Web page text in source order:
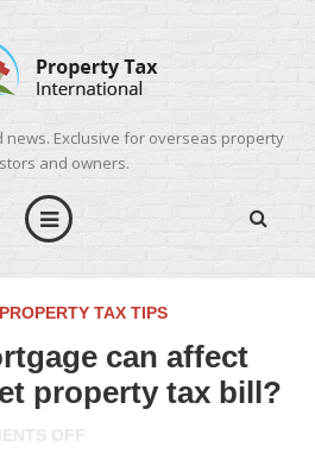
Exclusive for overseas property
and owners.
PROPERTY TAX TIPS
can affect
property tax bill?
OFF